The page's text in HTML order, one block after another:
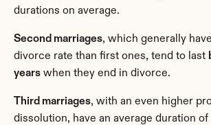
durations on average.
Second marriages, which generally
divorce rate than first ones, tend to last
years when they end in divorce.
Third marriages, with an even higher
dissolution, have an average duration of